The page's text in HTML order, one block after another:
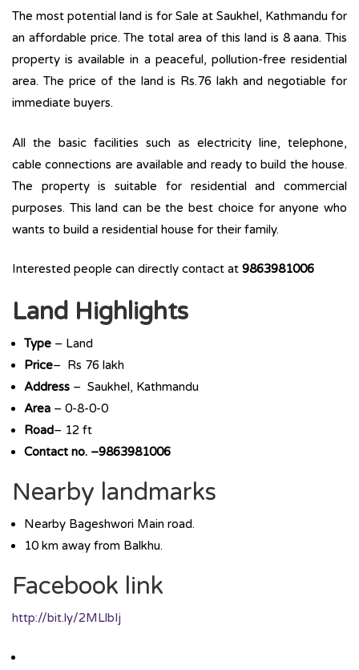
The most potential land is for Sale at Saukhel, Kathmandu for
an affordable price. The total area of this land is 8 aana. This
property is available in a peaceful, pollution-free residential
area. The price of the land is Rs.76 lakh and negotiable for
immediate buyers.
All the basic facilities such as electricity line, telephone,
cable connections are available and ready to build the house.
The property is suitable for residential and commercial
purposes. This land can be the best choice for anyone who
wants to build a residential house for their family.
Interested people can directly contact at 9863981006
Land Highlights
Type – Land
Price– Rs 76 lakh
Address – Saukhel, Kathmandu
Area – 0-8-0-0
Road– 12 ft
Contact no. –9863981006
Nearby landmarks
Nearby Bageshwori Main road.
10 km away from Balkhu.
Facebook link
http://bit.ly/2MLlbIj